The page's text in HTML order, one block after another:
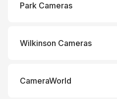
Park Cameras
Wilkinson Cameras
CameraWorld